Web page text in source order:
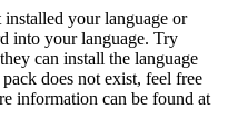
your language or
into your language. Try
can install the language
does not exist, feel free
information can be found at